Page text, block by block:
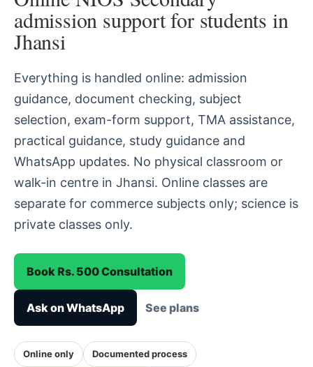
admission support for students in
Jhansi
Everything is handled online: admission
guidance, document checking, subject
selection, exam-form support, TMA assistance,
practical guidance, study guidance and
WhatsApp updates. No physical classroom or
walk-in centre in Jhansi. Online classes are
separate for commerce subjects only; science is
private classes only.
Book Rs. 500 Consultation
Ask on WhatsApp See plans
Online only Documented process